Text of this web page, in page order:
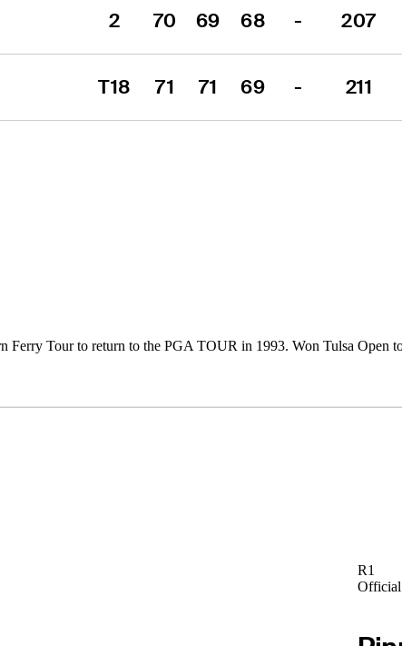
2 70 69 68 - 207
T18 71 71 69 - 211
Ferry Tour to return to the PGA TOUR in 1993. Won Tulsa Open
R1
Official